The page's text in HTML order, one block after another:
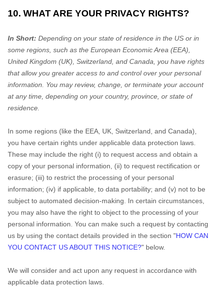
10. WHAT ARE YOUR PRIVACY RIGHTS?
In Short: Depending on your state of residence in the US or in
some regions, such as the European Economic Area (EEA),
United Kingdom (UK), Switzerland, and Canada , you have rights
that allow you greater access to and control over your personal
information.
You may review, change, or terminate your account
at any time, depending on your country, province, or state of
residence.
In some regions (like the EEA, UK, Switzerland, and Canada),
you have certain rights under applicable data protection laws.
These may include the right (i) to request access and obtain a
copy of your personal information, (ii) to request rectification or
erasure; (iii) to restrict the processing of your personal
information; (iv) if applicable, to data portability; and (v) not to be
subject to automated decision-making. In certain circumstances,
you may also have the right to object to the processing of your
personal information. You can make such a request by contacting
us by using the contact details provided in the section "HOW CAN
YOU CONTACT US ABOUT THIS NOTICE?" below.
We will consider and act upon any request in accordance with
applicable data protection laws.